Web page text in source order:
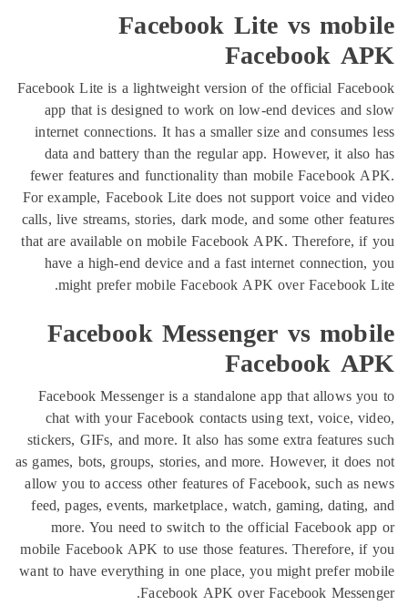
Facebook Lite vs
Facebook
Facebook Lite is a lightweight version of the official
app that is designed to work on low-end devices
internet connections. It has a smaller size and
data and battery than the regular app. However, it
fewer features and functionality than mobile
For example, Facebook Lite does not support voice
calls, live streams, stories, dark mode, and some
that are available on mobile Facebook APK.
have a high-end device and a fast internet
might prefer mobile Facebook APK over
Facebook Messenger vs
Facebook
Facebook Messenger is a standalone app that
chat with your Facebook contacts using text,
stickers, GIFs, and more. It also has some extra
as games, bots, groups, stories, and more. However, it
allow you to access other features of Facebook,
feed, pages, events, marketplace, watch, gaming,
more. You need to switch to the official
mobile Facebook APK to use those features.
want to have everything in one place, you might
Facebook APK over Facebook